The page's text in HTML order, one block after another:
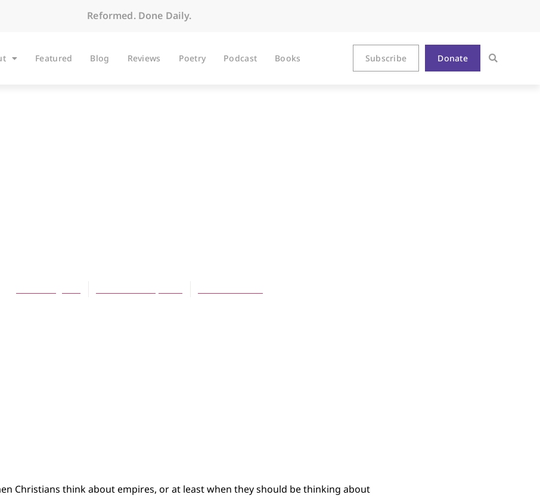
Reformed. Done Daily.
Featured Blog Reviews Poetry Podcast Books Subscribe Donate
Christians think about empires, or at least when they should be thinking about